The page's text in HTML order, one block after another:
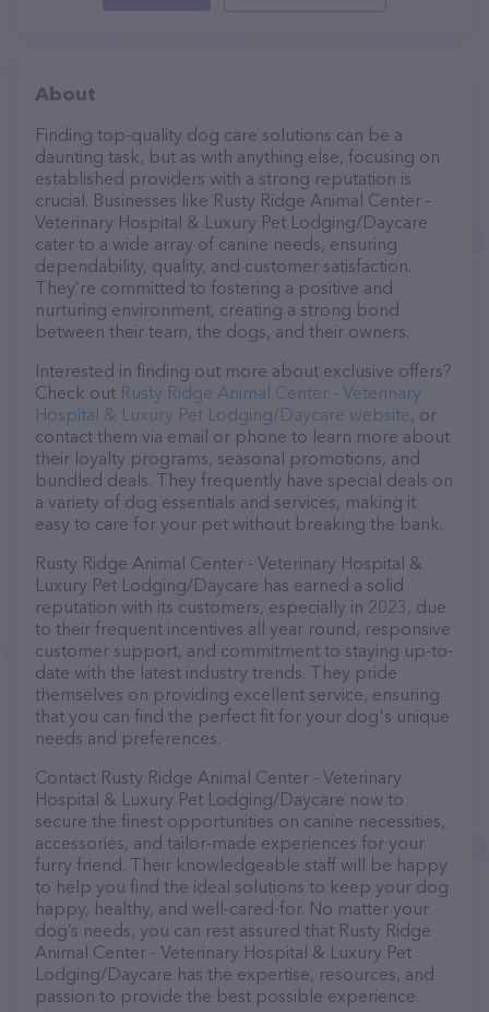
About
Finding top-quality dog care solutions can be a
daunting task, but as with anything else, focusing on
established providers with a strong reputation is
crucial. Businesses like Rusty Ridge Animal Center -
Veterinary Hospital & Luxury Pet Lodging/Daycare
cater to a wide array of canine needs, ensuring
dependability, quality, and customer satisfaction.
They’re committed to fostering a positive and
nurturing environment, creating a strong bond
between their team, the dogs, and their owners.
Interested in finding out more about exclusive offers?
Check out Rusty Ridge Animal Center - Veterinary
Hospital & Luxury Pet Lodging/Daycare website, or
contact them via email or phone to learn more about
their loyalty programs, seasonal promotions, and
bundled deals. They frequently have special deals on
a variety of dog essentials and services, making it
easy to care for your pet without breaking the bank.
Rusty Ridge Animal Center - Veterinary Hospital &
Luxury Pet Lodging/Daycare has earned a solid
reputation with its customers, especially in 2023, due
to their frequent incentives all year round, responsive
customer support, and commitment to staying up-to-
date with the latest industry trends. They pride
themselves on providing excellent service, ensuring
that you can find the perfect fit for your dog's unique
needs and preferences.
Contact Rusty Ridge Animal Center - Veterinary
Hospital & Luxury Pet Lodging/Daycare now to
secure the finest opportunities on canine necessities,
accessories, and tailor-made experiences for your
furry friend. Their knowledgeable staff will be happy
to help you find the ideal solutions to keep your dog
happy, healthy, and well-cared-for. No matter your
dog’s needs, you can rest assured that Rusty Ridge
Animal Center - Veterinary Hospital & Luxury Pet
Lodging/Daycare has the expertise, resources, and
passion to provide the best possible experience.